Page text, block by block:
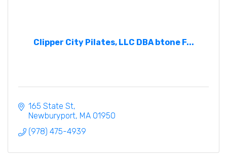
Clipper City Pilates, LLC DBA btone F...
165 State St
Newburyport MA 01950
(978) 475-4939